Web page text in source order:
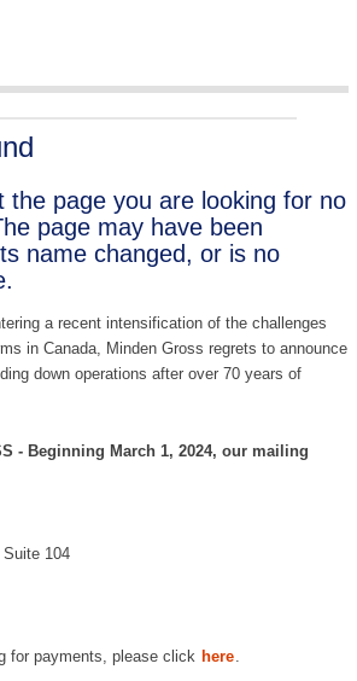
the page you are looking for no
page may have been
name changed, or is no
a recent intensification of the challenges
in Canada, Minden Gross regrets to announce
down operations after over 70 years of
- Beginning March 1, 2024, our mailing
104
for payments, please click here